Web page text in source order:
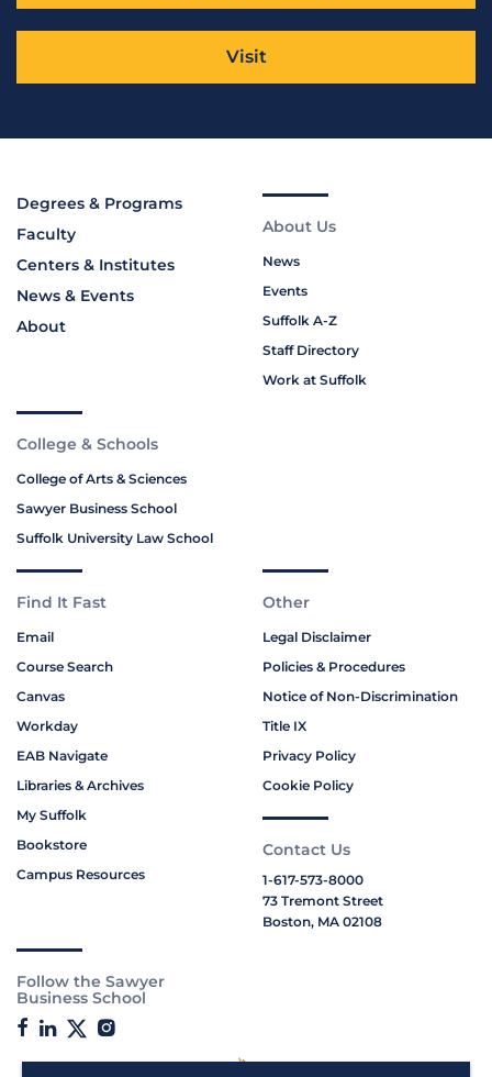
Visit
Degrees & Programs
Faculty
Centers & Institutes
News & Events
About
About Us
News
Events
Suffolk A-Z
Staff Directory
Work at Suffolk
College & Schools
College of Arts & Sciences
Sawyer Business School
Suffolk University Law School
Find It Fast
Email
Course Search
Canvas
Workday
EAB Navigate
Libraries & Archives
My Suffolk
Bookstore
Campus Resources
Other
Legal Disclaimer
Policies & Procedures
Notice of Non-Discrimination
Title IX
Privacy Policy
Cookie Policy
Contact Us
1-617-573-8000
73 Tremont Street
Boston, MA 02108
Follow the Sawyer
Business School